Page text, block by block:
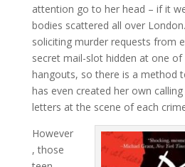
attention go to her head – if it
bodies scattered all over
soliciting murder requests from
secret mail-slot hidden at one
hangouts, so there is a method
has even created her own
letters at the scene of each
However
, those